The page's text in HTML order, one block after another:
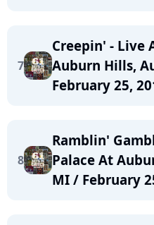
7
Creepin' - Live
Auburn Hills,
February 25,
8
Ramblin'
Palace At
MI / February